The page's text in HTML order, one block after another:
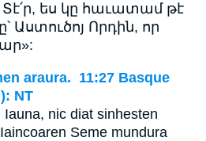
Տէ՛ր, ես կը հաւատամ թէ
Աստուծոյ Որդին, որ
araura. 11:27 Basque
NT
nic diat sinhesten
Seme mundura